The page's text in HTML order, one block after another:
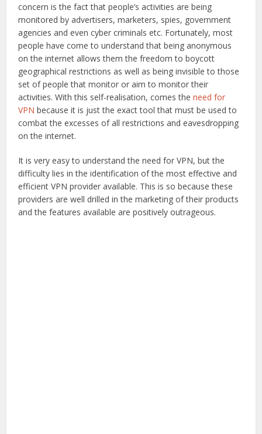
concern is the fact that people’s activities are being
monitored by advertisers, marketers, spies, government
agencies and even cyber criminals etc. Fortunately, most
people have come to understand that being anonymous
on the internet allows them the freedom to boycott
geographical restrictions as well as being invisible to those
set of people that monitor or aim to monitor their
activities. With this self-realisation, comes theneed for
VPN because it is just the exact tool that must be used to
combat the excesses of all restrictions and eavesdropping
on the internet.
It is very easy to understand the need for VPN, but the
difficulty lies in the identification of the most effective and
efficient VPN provider available. This is so because these
providers are well drilled in the marketing of their products
and the features available are positively outrageous.